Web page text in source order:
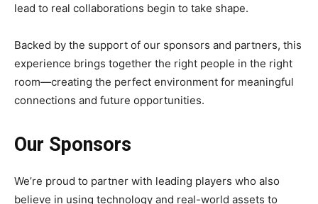
lead to real collaborations begin to take shape.
Backed by the support of our sponsors and partners, this
experience brings together the right people in the right
room—creating the perfect environment for meaningful
connections and future opportunities.
Our Sponsors
We’re proud to partner with leading players who also
believe in using technology and real-world assets to